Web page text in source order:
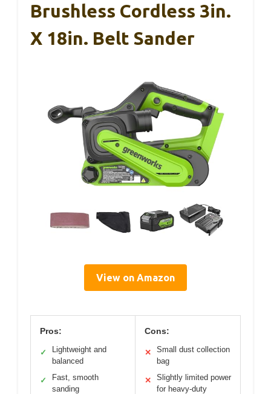
Brushless Cordless 3in.
X 18in. Belt Sander
View on Amazon
Pros:
✓
Lightweight and
balanced
✓
Fast, smooth
sanding
Cons:
✕
Small dust collection
bag
✕
Slightly limited power
for heavy-duty